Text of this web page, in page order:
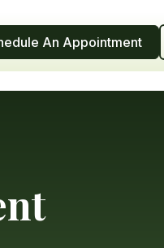
An Appointment